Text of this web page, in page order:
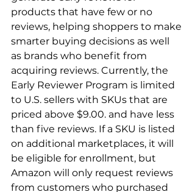
products that have few or no
reviews, helping shoppers to make
smarter buying decisions as well
as brands who benefit from
acquiring reviews. Currently, the
Early Reviewer Program is limited
to U.S. sellers with SKUs that are
priced above $9.00. and have less
than five reviews. If a SKU is listed
on additional marketplaces, it will
be eligible for enrollment, but
Amazon will only request reviews
from customers who purchased